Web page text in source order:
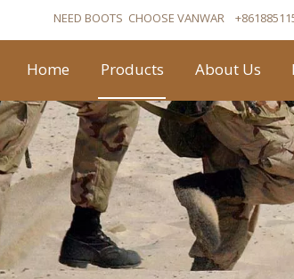
NEED BOOTS CHOOSE VANWAR
Home Products About Us